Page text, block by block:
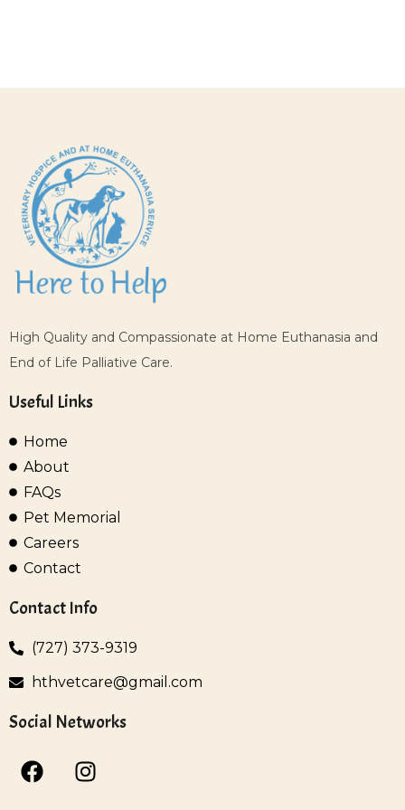
High Quality and Compassionate at Home Euthanasia and
End of Life Palliative Care.
Useful Links
Home
About
FAQs
Pet Memorial
Careers
Contact
Contact Info
(727) 373-9319
hthvetcare@gmail.com
Social Networks